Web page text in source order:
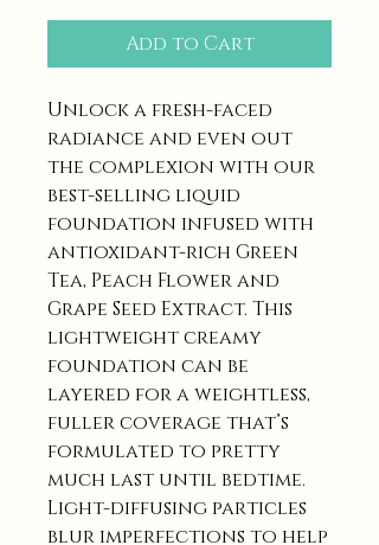
Add to Cart
Unlock a fresh-faced
radiance and even out
the complexion with our
best-selling liquid
foundation infused with
antioxidant-rich Green
Tea, Peach Flower and
Grape Seed Extract. This
lightweight creamy
foundation can be
layered for a weightless,
fuller coverage that’s
formulated to pretty
much last until bedtime.
Light-diffusing particles
blur imperfections to help